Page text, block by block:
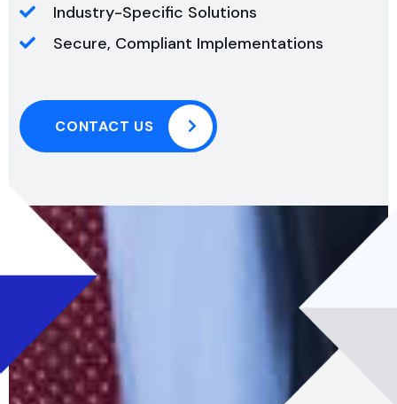
Industry-Specific Solutions
Secure, Compliant Implementations
CONTACT US